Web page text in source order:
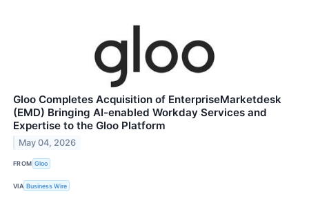
Gloo Completes Acquisition of EnterpriseMarketdesk
(EMD) Bringing AI-enabled Workday Services and
Expertise to the Gloo Platform
May 04, 2026
FROM Gloo
VIA Business Wire